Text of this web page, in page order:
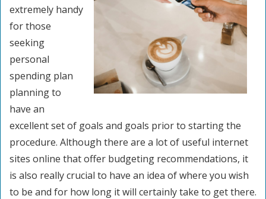
extremely handy
for those
seeking
personal
spending plan
planning to
have an
excellent set of goals and goals prior to starting the
procedure. Although there are a lot of useful internet
sites online that offer budgeting recommendations, it
is also really crucial to have an idea of where you wish
to be and for how long it will certainly take to get there.